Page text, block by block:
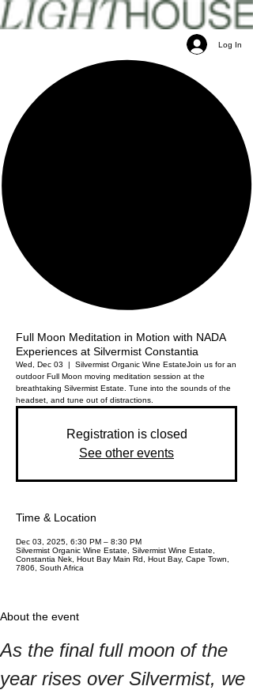
Log In
Full Moon Meditation in Motion with NADA
Experiences at Silvermist Constantia
Wed, Dec 03
  |
Silvermist Organic Wine EstateJoin us for an
outdoor Full Moon moving meditation session at the
breathtaking Silvermist Estate. Tune into the sounds of the
headset, and tune out of distractions.
Registration is closed
See other events
Time & Location
Dec 03, 2025, 6:30 PM – 8:30 PM
Silvermist Organic Wine Estate, Silvermist Wine Estate,
Constantia Nek, Hout Bay Main Rd, Hout Bay, Cape Town,
7806, South Africa
About the event
As the final full moon of the
year rises over Silvermist, we